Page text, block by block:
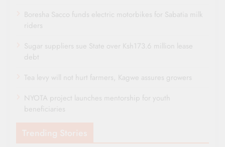
Boresha Sacco funds electric motorbikes for Sabatia milk
riders
Sugar suppliers sue State over Ksh173.6 million lease
debt
Tea levy will not hurt farmers, Kagwe assures growers
NYOTA project launches mentorship for youth
beneficiaries
Trending Stories